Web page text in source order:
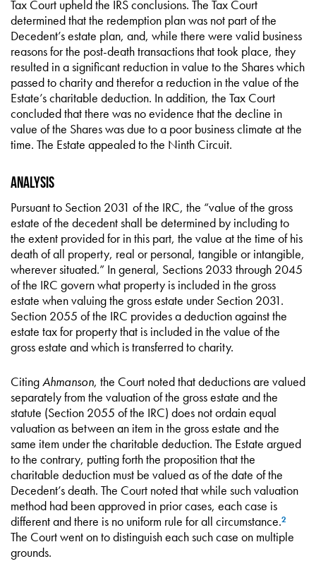
Tax Court upheld the IRS conclusions. The Tax Court
determined that the redemption plan was not part of the
Decedent’s estate plan, and, while there were valid business
reasons for the post-death transactions that took place, they
resulted in a significant reduction in value to the Shares which
passed to charity and therefor a reduction in the value of the
Estate’s charitable deduction. In addition, the Tax Court
concluded that there was no evidence that the decline in
value of the Shares was due to a poor business climate at the
time. The Estate appealed to the Ninth Circuit.
Analysis
Pursuant to Section 2031 of the IRC, the “value of the gross
estate of the decedent shall be determined by including to
the extent provided for in this part, the value at the time of his
death of all property, real or personal, tangible or intangible,
wherever situated.” In general, Sections 2033 through 2045
of the IRC govern what property is included in the gross
estate when valuing the gross estate under Section 2031.
Section 2055 of the IRC provides a deduction against the
estate tax for property that is included in the value of the
gross estate and which is transferred to charity.
CitingAhmanson, the Court noted that deductions are valued
separately from the valuation of the gross estate and the
statute (Section 2055 of the IRC) does not ordain equal
valuation as between an item in the gross estate and the
same item under the charitable deduction. The Estate argued
to the contrary, putting forth the proposition that the
charitable deduction must be valued as of the date of the
Decedent’s death. The Court noted that while such valuation
method had been approved in prior cases, each case is
different and there is no uniform rule for all circumstance.2
The Court went on to distinguish each such case on multiple
grounds.